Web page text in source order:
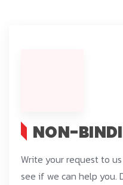
NON-
Write your request to
see if we can help you.